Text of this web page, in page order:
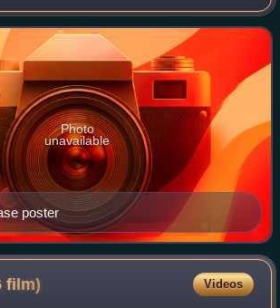
Thatcher, Charles Melton, Havana
poster
Photo
unavailable
film) Videos